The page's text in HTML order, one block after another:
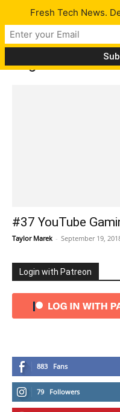
Tag: World of
#37 YouTube
Taylor Marek - September 19,
Login with Patreon
883 Fans
79 Followers
Fresh Tech News.